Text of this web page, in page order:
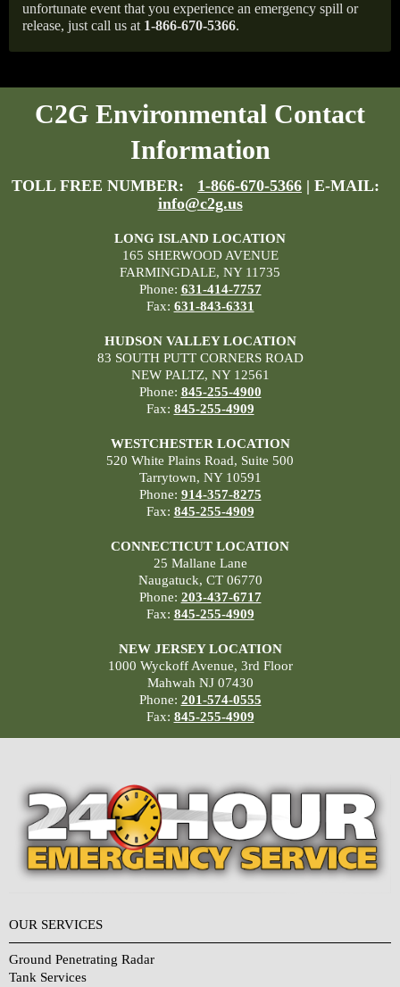
unfortunate event that you experience an emergency spill or
release, just call us at 1-866-670-5366.
C2G Environmental Contact
Information
TOLL FREE NUMBER: 1-866-670-5366 | E-MAIL:
info@c2g.us
LONG ISLAND LOCATION
165 SHERWOOD AVENUE
FARMINGDALE, NY 11735
Phone: 631-414-7757
Fax: 631-843-6331
HUDSON VALLEY LOCATION
83 SOUTH PUTT CORNERS ROAD
NEW PALTZ, NY 12561
Phone: 845-255-4900
Fax: 845-255-4909
WESTCHESTER LOCATION
520 White Plains Road, Suite 500
Tarrytown, NY 10591
Phone: 914-357-8275
Fax: 845-255-4909
CONNECTICUT LOCATION
25 Mallane Lane
Naugatuck, CT 06770
Phone: 203-437-6717
Fax: 845-255-4909
NEW JERSEY LOCATION
1000 Wyckoff Avenue, 3rd Floor
Mahwah NJ 07430
Phone: 201-574-0555
Fax: 845-255-4909
OUR SERVICES
Ground Penetrating Radar
Tank Services